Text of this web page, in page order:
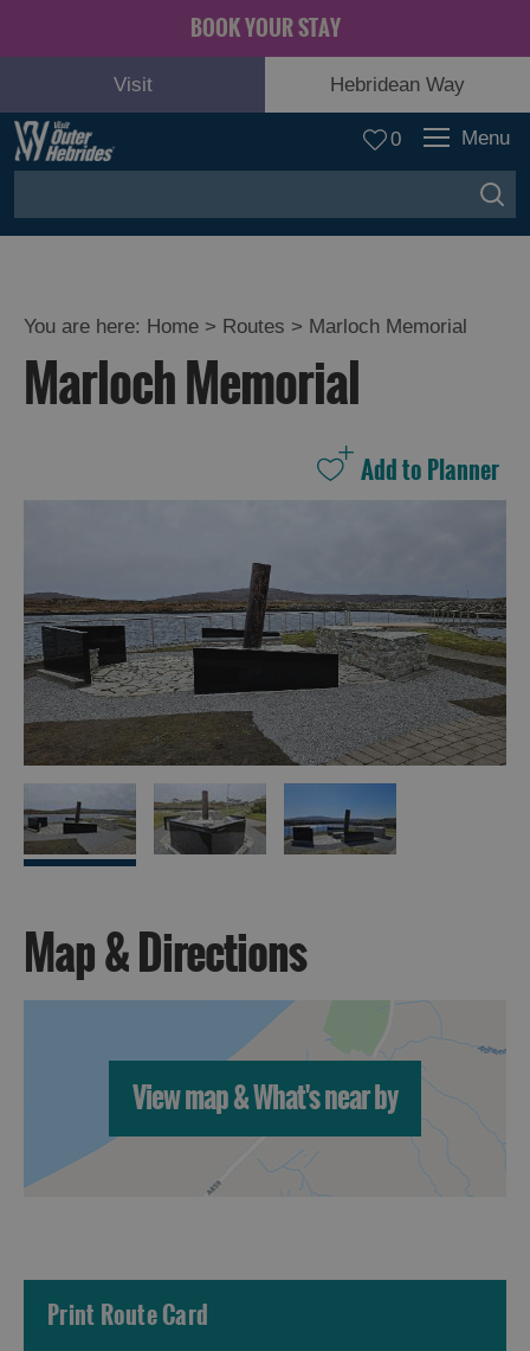
BOOK YOUR STAY
Visit Hebridean Way
0 Menu
You are here: Home > Routes > Marloch Memorial
Marloch Memorial
Map & Directions
View map & What's near by
Print Route Card